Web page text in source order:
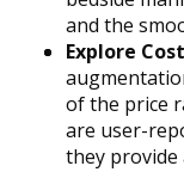
and the
Explore
of the price
are user-
they